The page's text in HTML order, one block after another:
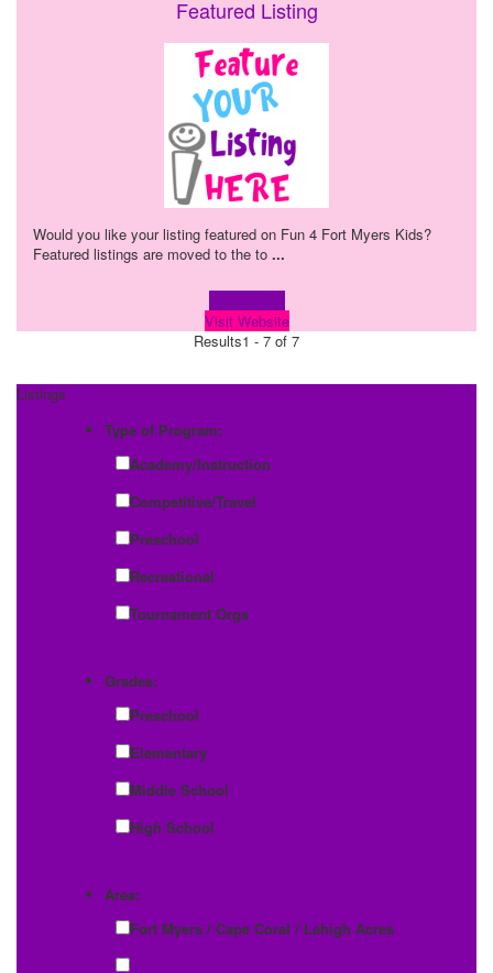
Featured Listing
Would you like your listing featured on Fun 4 Fort Myers Kids?
Featured listings are moved to the to ...
Visit Website
Results1 - 7 of 7
Listings
Type of Program:
Academy/Instruction
Competitive/Travel
Preschool
Recreational
Tournament Orgs
Grades:
Preschool
Elementary
Middle School
High School
Area:
Fort Myers / Cape Coral / Lehigh Acres